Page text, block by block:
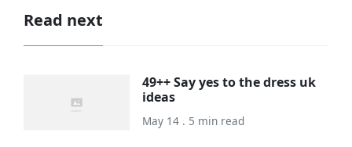
Read next
49++ Say yes to the dress uk
ideas
May 14 . 5 min read